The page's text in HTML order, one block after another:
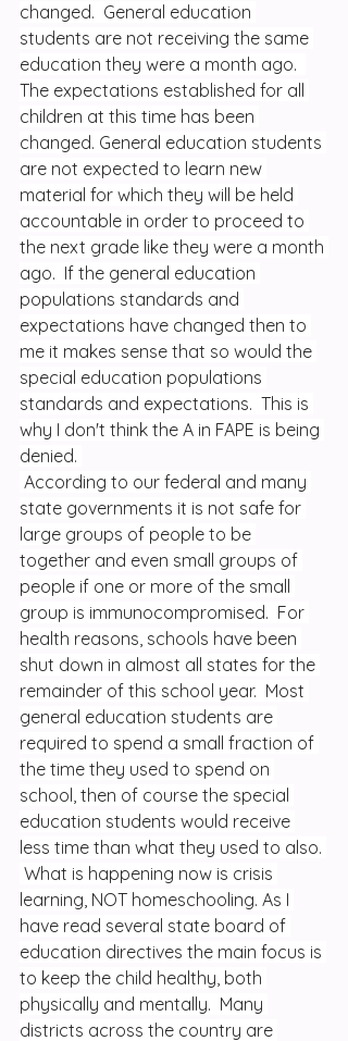
changed.  General education
students are not receiving the same
education they were a month ago.
The expectations established for all
children at this time has been
changed. General education students
are not expected to learn new
material for which they will be held
accountable in order to proceed to
the next grade like they were a month
ago.  If the general education
populations standards and
expectations have changed then to
me it makes sense that so would the
special education populations
standards and expectations.  This is
why I don't think the A in FAPE is being
denied.
state governments it is not safe for
large groups of people to be
together and even small groups of
people if one or more of the small
group is immunocompromised.  For
health reasons, schools have been
shut down in almost all states for the
remainder of this school year.  Most
general education students are
required to spend a small fraction of
the time they used to spend on
school, then of course the special
education students would receive
less time than what they used to also.
What is happening now is crisis
learning, NOT homeschooling. As I
have read several state board of
education directives the main focus is
to keep the child healthy, both
physically and mentally.  Many
districts across the country are